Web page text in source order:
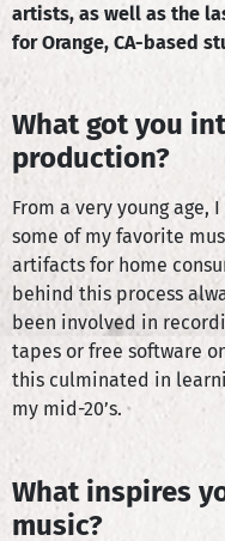
artists, as well as the
for Orange, CA-based
What got you
production?
From a very young age,
some of my favorite
artifacts for home
behind this process
been involved in
tapes or free software
this culminated in
my mid-20’s.
What inspires
music?